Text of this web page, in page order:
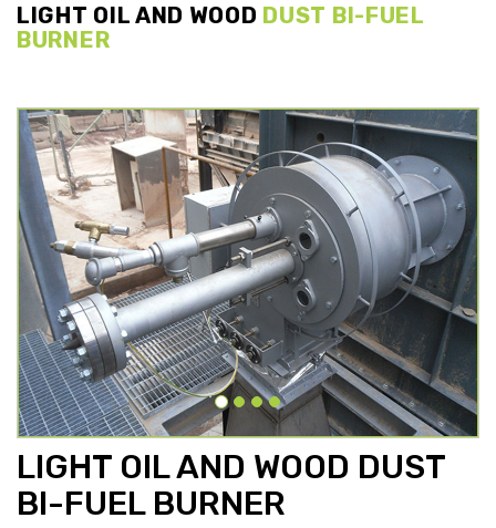
LIGHT OIL AND WOOD DUST BI-FUEL
BURNER
LIGHT OIL AND WOOD DUST
BI-FUEL BURNER